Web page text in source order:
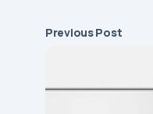
Previous Post